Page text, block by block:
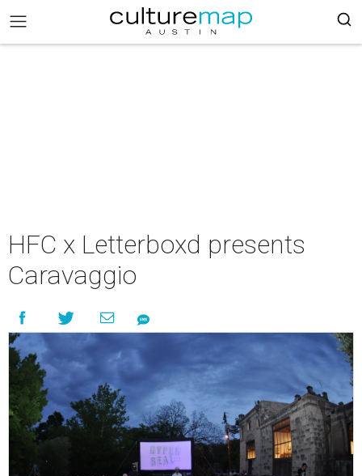
HFC x Letterboxd presents
Caravaggio